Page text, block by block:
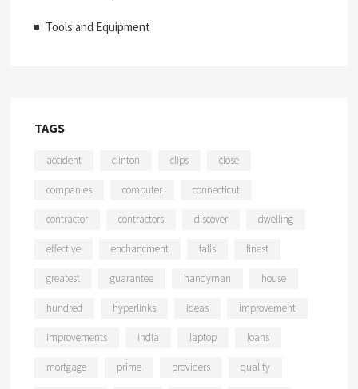
Tools and Equipment
TAGS
accident clinton clips close
companies computer connecticut
contractor contractors discover dwelling
effective enchancment falls finest
greatest guarantee handyman house
hundred hyperlinks ideas improvement
improvements india laptop loans
mortgage prime providers quality